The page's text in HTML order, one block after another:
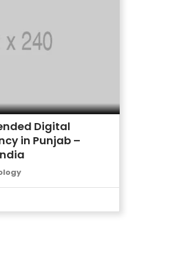
Digital
in Punjab –